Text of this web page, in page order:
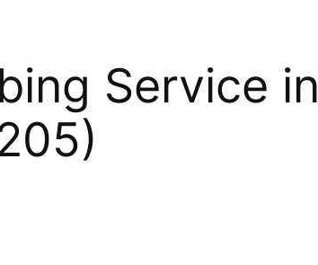
Service in